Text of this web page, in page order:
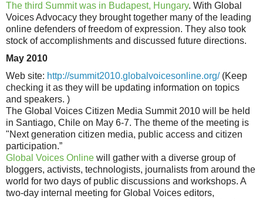
The third Summit was in Budapest, Hungary. With Global
Voices Advocacy they brought together many of the leading
online defenders of freedom of expression. They also took
stock of accomplishments and discussed future directions.
May 2010
Web site: http://summit2010.globalvoicesonline.org/(Keep
checking it as they will be updating information on topics
and speakers. )
The Global Voices Citizen Media Summit 2010 will be held
in Santiago, Chile on May 6-7. The theme of the meeting is
"Next generation citizen media, public access and citizen
participation.”
Global Voices Online will gather with a diverse group of
bloggers, activists, technologists, journalists from around the
world for two days of public discussions and workshops. A
two-day internal meeting for Global Voices editors,